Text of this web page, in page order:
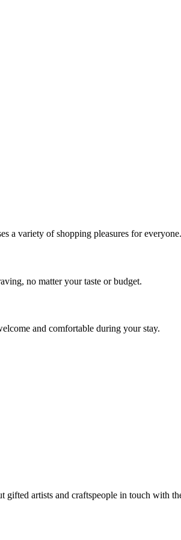
a variety of shopping pleasures for everyone.
no matter your taste or budget.
and comfortable during your stay.
artists and craftspeople in touch with